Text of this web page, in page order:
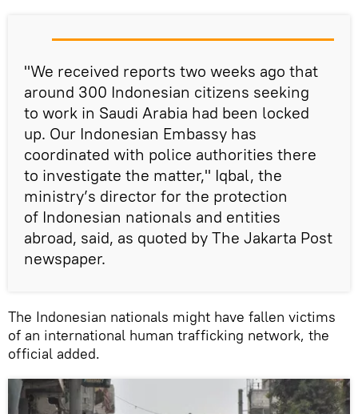
"We received reports two weeks ago that
around 300 Indonesian citizens seeking
to work in Saudi Arabia had been locked
up. Our Indonesian Embassy has
coordinated with police authorities there
to investigate the matter," Iqbal, the
ministry’s director for the protection
of Indonesian nationals and entities
abroad, said, as quoted by The Jakarta Post
newspaper.
The Indonesian nationals might have fallen victims
of an international human trafficking network, the
official added.